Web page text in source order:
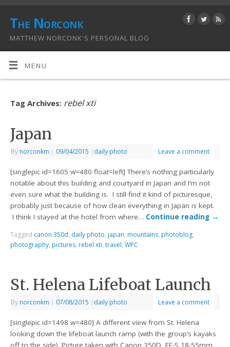
The Norconk
MATTHEW NORCONK'S PERSONAL BLOG
MENU
Tag Archives: rebel xti
Japan
By norconkm | 09/04/2015 | daily photo Leave a comment
[singlepic id=1605 w=480 float=left] There’s nothing particularly
notable about this building and courtyard in Japan and I’m not
even sure what the building is. I still find it kind of picturesque,
probably just because of how clean everything in Japan is kept.
I think I stayed at the hotel from where… Continue reading →
Tagged canon 350d, daily photo, japan, mountains, photoblog,
photography, pictures, rebel xti,travel,WPC
St. Helena Lifeboat Launch
By norconkm | 07/08/2015 | daily photo Leave a comment
[singlepic id=1498 w=480] A different view from St. Helena
looking down the lifeboat launch ramp (with the group’s kayaks
off to the side). Picture taken with Canon 350D, EF-S 18-55mm